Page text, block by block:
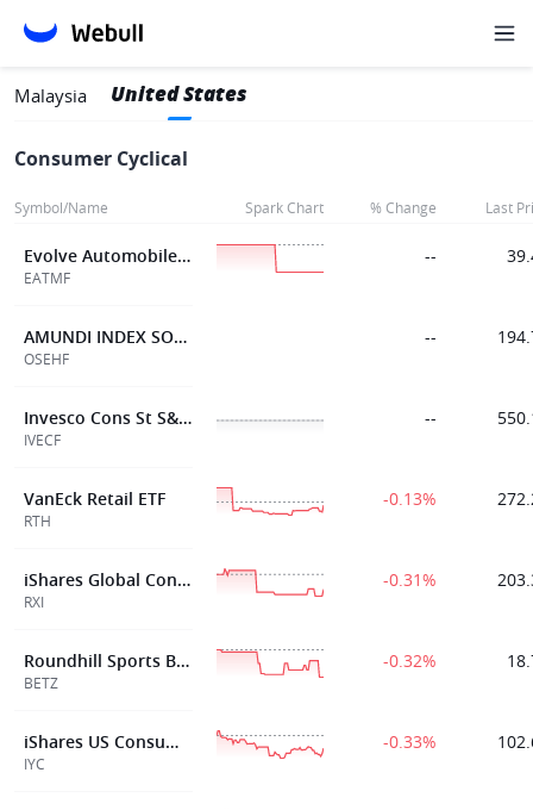
Malaysia United States
Consumer Cyclical
Symbol/Name Spark Chart % Change Last
Evolve Automobile Innovation Index Fund Class A
EATMF
--
AMUNDI INDEX SOLUTIONS SICAV
OSEHF
--
Invesco Cons St S&P US Select Sector UCITS ETF Acc
IVECF
--
VanEck Retail ETF
RTH
-0.13%
iShares Global Consumer Discretionary ETF
RXI
-0.31%
Roundhill Sports Betting & iGaming ETF
BETZ
-0.32%
iShares US Consumer Discretionary ETF
IYC
-0.33%